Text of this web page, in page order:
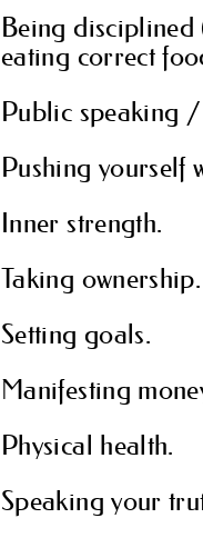
Being disciplined
eating correct
Public speaking
Pushing yourself
Inner strength.
Taking ownership.
Setting goals.
Manifesting
Physical health.
Speaking your